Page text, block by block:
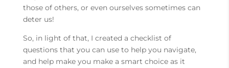
those of others, or even ourselves sometimes can
deter us!
So, in light of that, I created a checklist of
questions that you can use to help you navigate,
and help make you make a smart choice as it